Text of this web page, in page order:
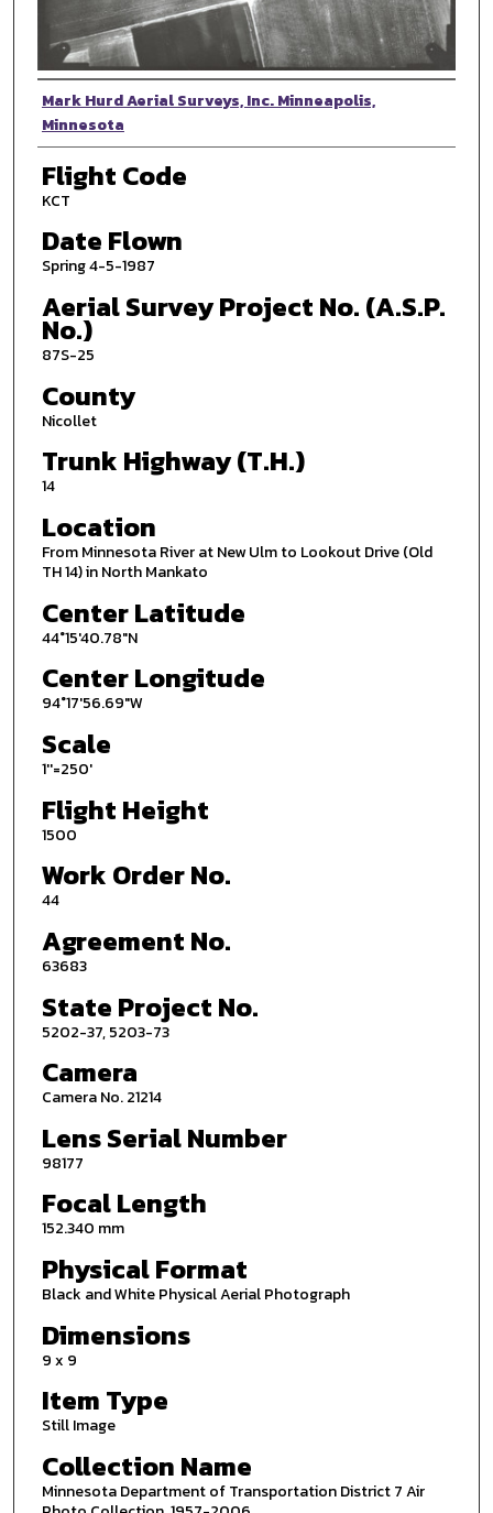
Photographer
Mark Hurd Aerial Surveys, Inc. Minneapolis,
Minnesota
Flight Code
KCT
Date Flown
Spring 4-5-1987
Aerial Survey Project No. (A.S.P.
No.)
87S-25
County
Nicollet
Trunk Highway (T.H.)
14
Location
From Minnesota River at New Ulm to Lookout Drive (Old
TH 14) in North Mankato
Center Latitude
44°15'40.78"N
Center Longitude
94°17'56.69"W
Scale
1''=250'
Flight Height
1500
Work Order No.
44
Agreement No.
63683
State Project No.
5202-37, 5203-73
Camera
Camera No. 21214
Lens Serial Number
98177
Focal Length
152.340 mm
Physical Format
Black and White Physical Aerial Photograph
Dimensions
9 x 9
Item Type
Still Image
Collection Name
Minnesota Department of Transportation District 7 Air